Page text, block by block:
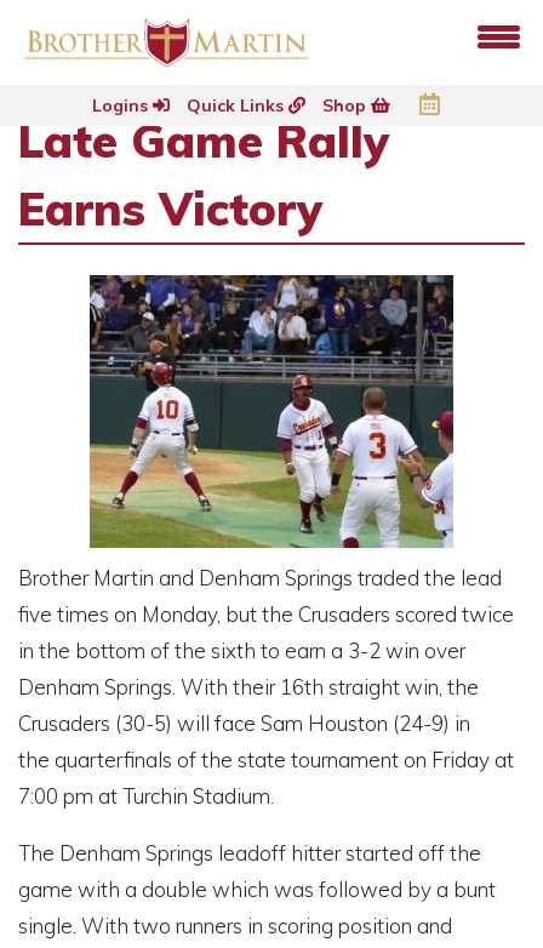
Logins Quick Links Shop
Late Game Rally
Earns Victory
Brother Martin and Denham Springs traded the lead
five times on Monday, but the Crusaders scored twice
in the bottom of the sixth to earn a 3-2 win over
Denham Springs. With their 16th straight win, the
Crusaders (30-5) will face Sam Houston (24-9) in
the quarterfinals of the state tournament on Friday at
7:00 pm at Turchin Stadium.
The Denham Springs leadoff hitter started off the
game with a double which was followed by a bunt
single. With two runners in scoring position and